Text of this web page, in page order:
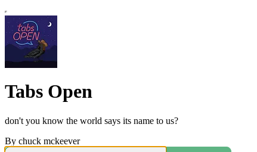
Tabs Open
don't you know the world says its name to us?
By chuck mckeever